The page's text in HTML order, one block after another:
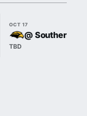
OCT 17
@ Southern
TBD